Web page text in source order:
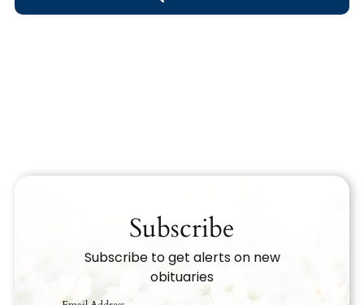
Search Obituary Text
Subscribe
Subscribe to get alerts on new
obituaries